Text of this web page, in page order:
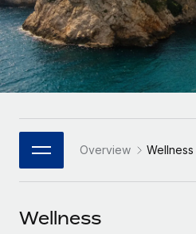
Remote Embedded
Seamlessly integrate HR
Platform
Built-in core HR functions for
Connect New
Connect any AI tool to
Mid-market
Expand teams with tailored
Enterprise
Global HR for large
PARTNER WITH US
Become a Partner
Research & Guides
Case studies
HR Glossary
Job Description Library
Events
Español
Italiano
日本語
한국어
中文（简体）
Overview Wellness
Wellness